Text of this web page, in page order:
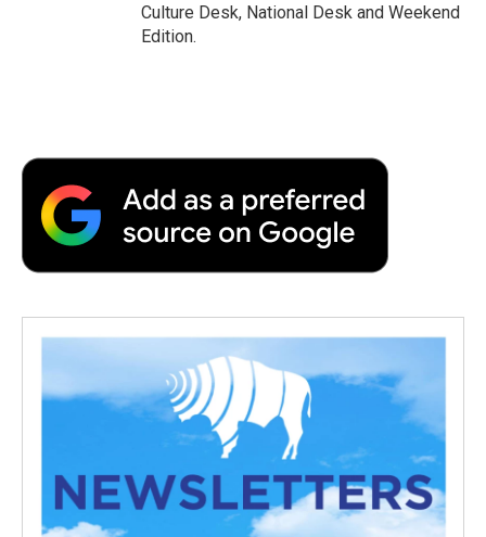
Culture Desk, National Desk and Weekend
Edition.